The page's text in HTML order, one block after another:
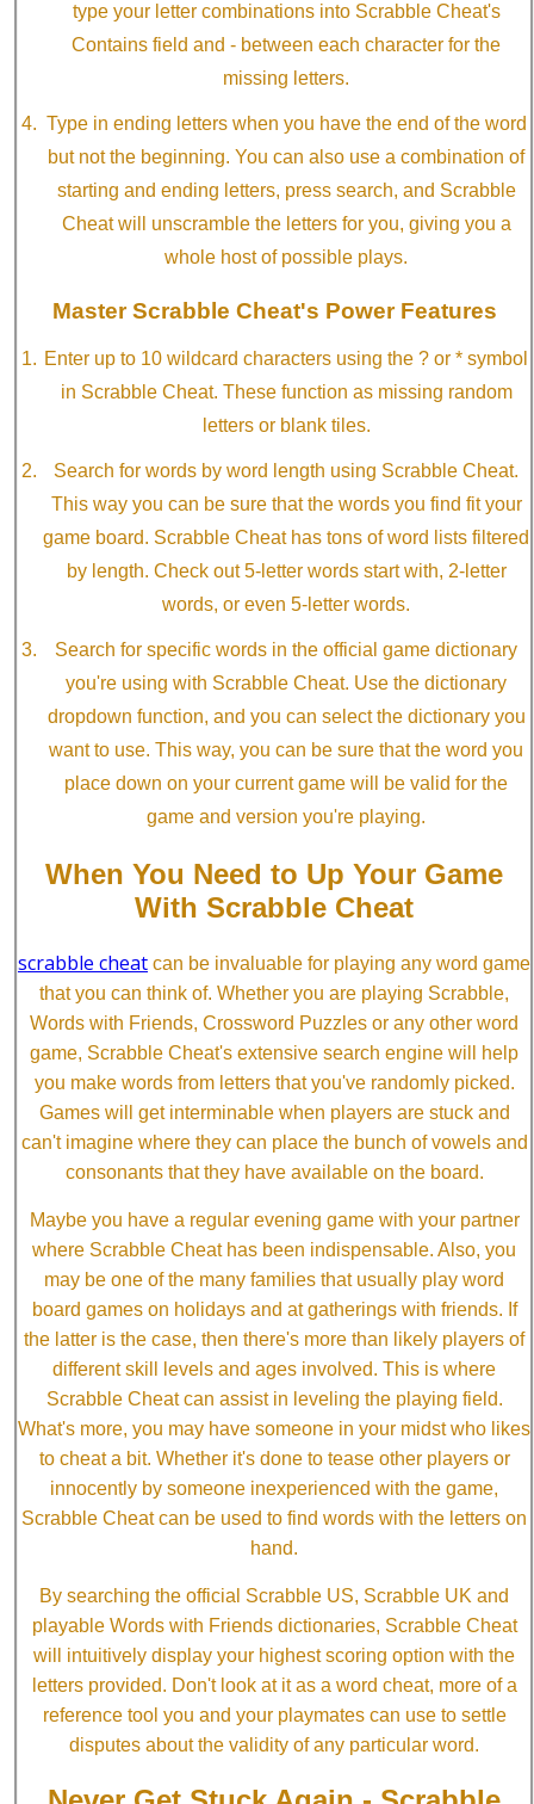
type your letter combinations into Scrabble Cheat's
Contains field and - between each character for the
missing letters.
Type in ending letters when you have the end of the word
but not the beginning. You can also use a combination of
starting and ending letters, press search, and Scrabble
Cheat will unscramble the letters for you, giving you a
whole host of possible plays.
Master Scrabble Cheat's Power Features
Enter up to 10 wildcard characters using the ? or * symbol
in Scrabble Cheat. These function as missing random
letters or blank tiles.
Search for words by word length using Scrabble Cheat.
This way you can be sure that the words you find fit your
game board. Scrabble Cheat has tons of word lists filtered
by length. Check out 5-letter words start with, 2-letter
words, or even 5-letter words.
Search for specific words in the official game dictionary
you're using with Scrabble Cheat. Use the dictionary
dropdown function, and you can select the dictionary you
want to use. This way, you can be sure that the word you
place down on your current game will be valid for the
game and version you're playing.
When You Need to Up Your Game
With Scrabble Cheat
scrabble cheat can be invaluable for playing any word game
that you can think of. Whether you are playing Scrabble,
Words with Friends, Crossword Puzzles or any other word
game, Scrabble Cheat's extensive search engine will help
you make words from letters that you've randomly picked.
Games will get interminable when players are stuck and
can't imagine where they can place the bunch of vowels and
consonants that they have available on the board.
Maybe you have a regular evening game with your partner
where Scrabble Cheat has been indispensable. Also, you
may be one of the many families that usually play word
board games on holidays and at gatherings with friends. If
the latter is the case, then there's more than likely players of
different skill levels and ages involved. This is where
Scrabble Cheat can assist in leveling the playing field.
What's more, you may have someone in your midst who likes
to cheat a bit. Whether it's done to tease other players or
innocently by someone inexperienced with the game,
Scrabble Cheat can be used to find words with the letters on
hand.
By searching the official Scrabble US, Scrabble UK and
playable Words with Friends dictionaries, Scrabble Cheat
will intuitively display your highest scoring option with the
letters provided. Don't look at it as a word cheat, more of a
reference tool you and your playmates can use to settle
disputes about the validity of any particular word.